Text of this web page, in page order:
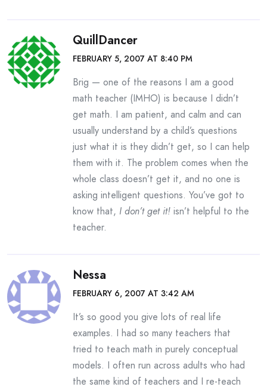
QuillDancer
FEBRUARY 5, 2007 AT 8:40 PM
Brig — one of the reasons I am a good
math teacher (IMHO) is because I didn’t
get math. I am patient, and calm and can
usually understand by a child’s questions
just what it is they didn’t get, so I can help
them with it. The problem comes when the
whole class doesn’t get it, and no one is
asking intelligent questions. You’ve got to
know that, I don’t get it! isn’t helpful to the
teacher.
Nessa
FEBRUARY 6, 2007 AT 3:42 AM
It’s so good you give lots of real life
examples. I had so many teachers that
tried to teach math in purely conceptual
models. I often run across adults who had
the same kind of teachers and I re-teach